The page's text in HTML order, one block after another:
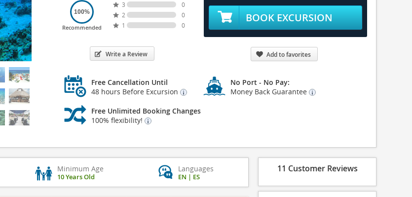
100%
Recommended
3
0
2
0
1
0
Write a Review
BOOK EXCURSION
Add to favorites
Free Cancellation Until
48 hours Before Excursion
No Port - No Pay:
Money Back Guarantee
Free Unlimited Booking Changes
100% flexibility!
Minimum Age
10 Years Old
Languages
EN | ES
11 Customer Reviews